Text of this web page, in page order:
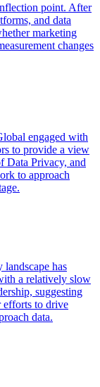
point. After
and data
marketing
changes
engaged with
to provide a view
Data Privacy, and
to approach
landscape has
a relatively slow
suggesting
efforts to drive
data.